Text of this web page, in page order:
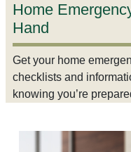
Home
Hand
Get your home
checklists and
knowing you’re